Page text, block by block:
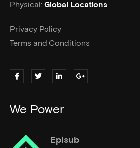
Physical: Global Locations
Privacy Policy
Terms and Conditions
We Power
Episub